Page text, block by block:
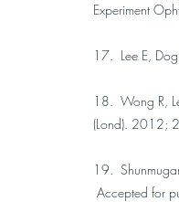
Experiment
17. Lee E,
18. Wong R,
(Lond). 2012;
19.
Accepted for